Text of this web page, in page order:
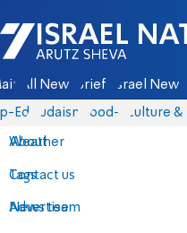
Israel National News -
All News Briefs Israel News
Eds Judaism food-1 Culture &
About
Contact us
Advertise
Weather
Tags
News team